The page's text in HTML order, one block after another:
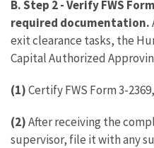
B. Step 2-Verify FWS
required documentation.
exit clearance tasks, the
Capital Authorized
(1)Certify FWS Form 3-
(2)After receiving the
supervisor, file it with any